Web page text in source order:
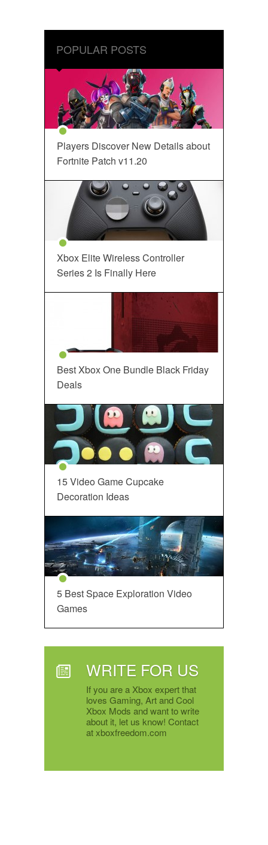
POPULAR POSTS
Players Discover New Details about
Fortnite Patch v11.20
Xbox Elite Wireless Controller
Series 2 Is Finally Here
Best Xbox One Bundle Black Friday
Deals
15 Video Game Cupcake
Decoration Ideas
5 Best Space Exploration Video
Games
WRITE FOR US
If you are a Xbox expert that
loves Gaming, Art and Cool
Xbox Mods and want to write
about it, let us know! Contact
at xboxfreedom.com